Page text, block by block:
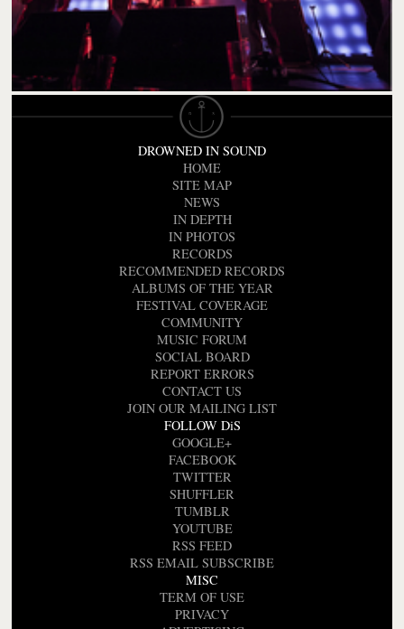
DROWNED IN SOUND
HOME
SITE MAP
NEWS
IN DEPTH
IN PHOTOS
RECORDS
RECOMMENDED RECORDS
ALBUMS OF THE YEAR
FESTIVAL COVERAGE
COMMUNITY
MUSIC FORUM
SOCIAL BOARD
REPORT ERRORS
CONTACT US
JOIN OUR MAILING LIST
FOLLOW DiS
GOOGLE+
FACEBOOK
TWITTER
SHUFFLER
TUMBLR
YOUTUBE
RSS FEED
RSS EMAIL SUBSCRIBE
MISC
TERM OF USE
PRIVACY